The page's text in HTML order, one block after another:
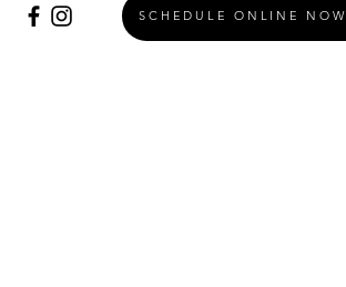
SCHEDULE ONLINE NOW